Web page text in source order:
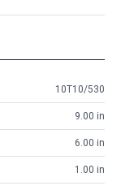
10T10/530
9.00 in
6.00 in
1.00 in